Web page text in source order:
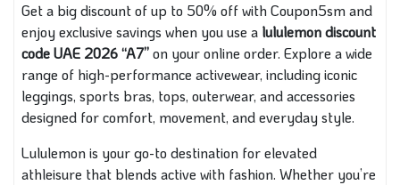
Get a big discount of up to 50% off with Coupon5sm and
enjoy exclusive savings when you use a lululemon discount
code UAE 2026 “A7”on your online order. Explore a wide
range of high-performance activewear, including iconic
leggings, sports bras, tops, outerwear, and accessories
designed for comfort, movement, and everyday style.
Lululemon is your go-to destination for elevated
athleisure that blends active with fashion. Whether you’re